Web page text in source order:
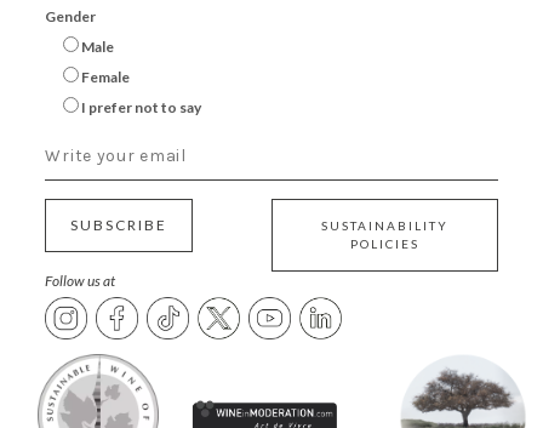
Gender
Male
Female
I prefer not to say
SUBSCRIBE
SUSTAINABILITY
POLICIES
Follow us at